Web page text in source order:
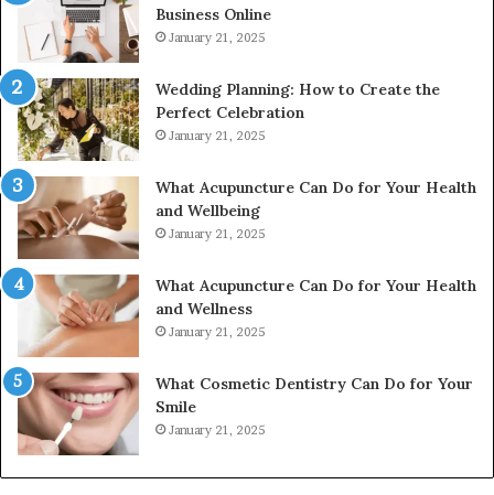
24232999
Business Online
January 21, 2025
Wedding Planning: How to Create the
Perfect Celebration
January 21, 2025
What Acupuncture Can Do for Your Health
and Wellbeing
January 21, 2025
What Acupuncture Can Do for Your Health
and Wellness
January 21, 2025
What Cosmetic Dentistry Can Do for Your
Smile
January 21, 2025